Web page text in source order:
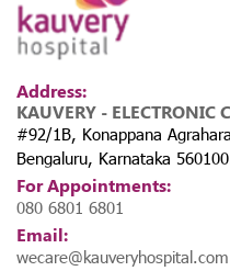
Address:
KAUVERY - ELECTRONIC
#92/1B, Konappana
Bengaluru, Karnataka
For Appointments:
080 6801 6801
Email:
wecare@kauveryhospital.com